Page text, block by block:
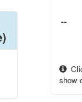
--
show